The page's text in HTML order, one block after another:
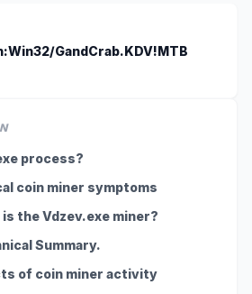
GandCrab.KDV!MTB
process?
coin miner symptoms
the Vdzev.exe miner?
Summary.
of coin miner activity